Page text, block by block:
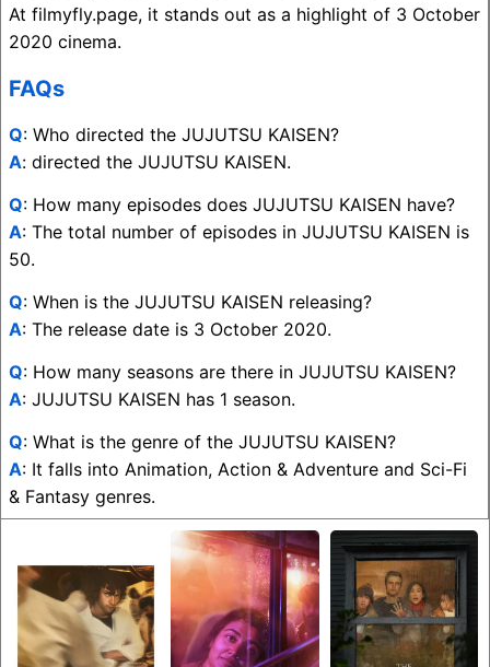
At filmyfly.page, it stands out as a highlight of 3 October
2020 cinema.
FAQs
Q: Who directed the JUJUTSU KAISEN?
A: directed the JUJUTSU KAISEN.
Q: How many episodes does JUJUTSU KAISEN have?
A: The total number of episodes in JUJUTSU KAISEN is
50.
Q: When is the JUJUTSU KAISEN releasing?
A: The release date is 3 October 2020.
Q: How many seasons are there in JUJUTSU KAISEN?
A: JUJUTSU KAISEN has 1 season.
Q: What is the genre of the JUJUTSU KAISEN?
A: It falls into Animation, Action & Adventure and Sci-Fi
& Fantasy genres.